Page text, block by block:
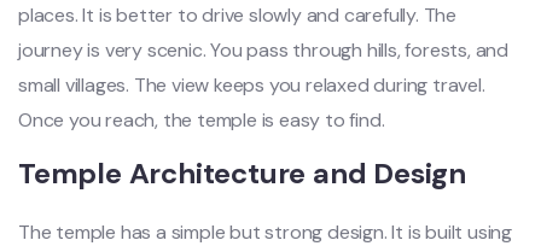
places. It is better to drive slowly and carefully. The
journey is very scenic. You pass through hills, forests, and
small villages. The view keeps you relaxed during travel.
Once you reach, the temple is easy to find.
Temple Architecture and Design
The temple has a simple but strong design. It is built using